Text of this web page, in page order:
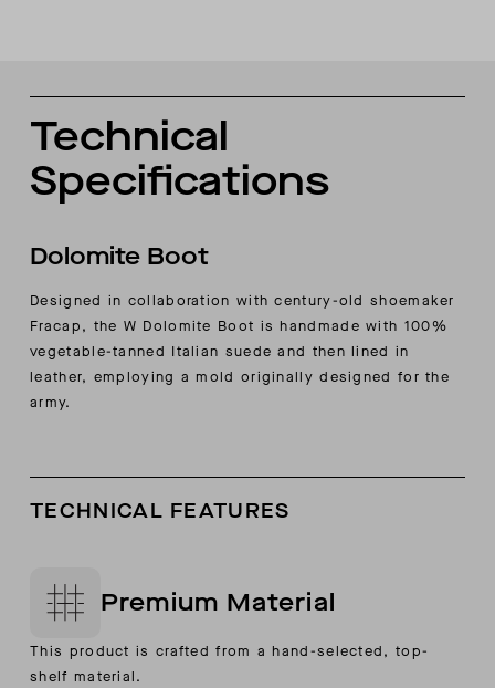
Technical
Specifications
Dolomite Boot
Designed in collaboration with century-old shoemaker
Fracap, the W Dolomite Boot is handmade with 100%
vegetable-tanned Italian suede and then lined in
leather, employing a mold originally designed for the
army.
TECHNICAL FEATURES
Premium Material
This product is crafted from a hand-selected, top-
shelf material.